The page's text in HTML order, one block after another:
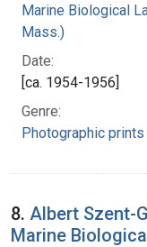
Marine Biological
Mass.)
Date:
[ca. 1954-1956]
Genre:
Photographic prints
8. Albert Szent-
Marine